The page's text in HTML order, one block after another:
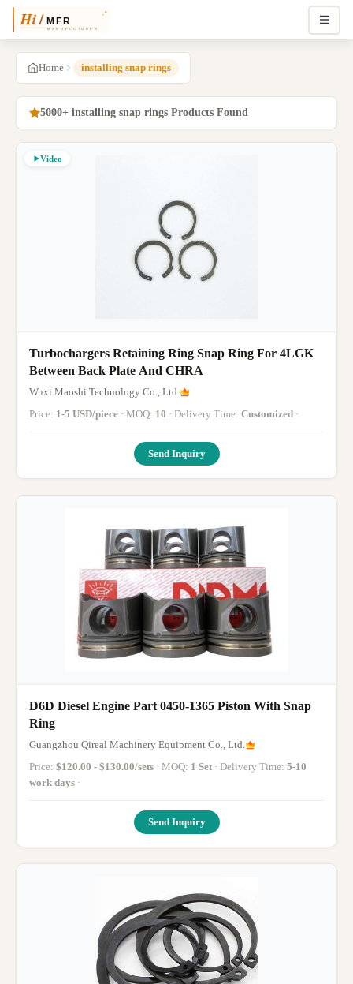
Home installing snap rings
5000+ installing snap rings Products Found
Video
Turbochargers Retaining Ring Snap Ring For 4LGK
Between Back Plate And CHRA
Wuxi Maoshi Technology Co., Ltd.
Price: 1-5 USD/piece · MOQ: 10 · Delivery Time: Customized ·
Send Inquiry
D6D Diesel Engine Part 0450-1365 Piston With Snap
Ring
Guangzhou Qireal Machinery Equipment Co., Ltd.
Price: $120.00 - $130.00/sets · MOQ: 1 Set · Delivery Time: 5-10
work days ·
Send Inquiry